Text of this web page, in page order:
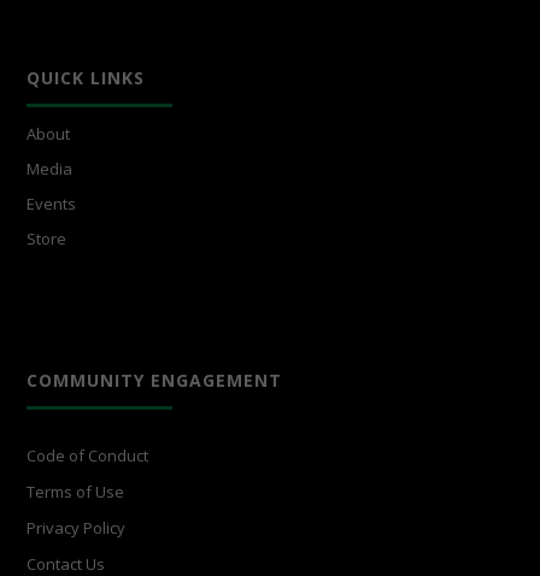
QUICK LINKS
About
Media
Events
Store
COMMUNITY ENGAGEMENT
Code of Conduct
Terms of Use
Privacy Policy
Contact Us